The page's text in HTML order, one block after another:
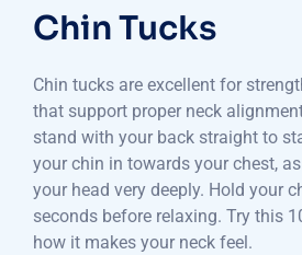
Chin Tucks
Chin tucks are excellent for
that support proper neck
stand with your back straight to
your chin in towards your chest,
your head very deeply. Hold your
seconds before relaxing. Try this
how it makes your neck feel.